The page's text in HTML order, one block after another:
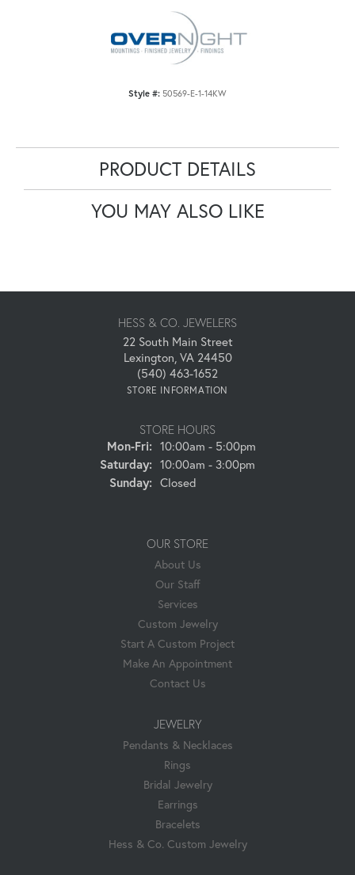
Style #: 50569-E-1-14KW
PRODUCT DETAILS
YOU MAY ALSO LIKE
HESS & CO. JEWELERS
22 South Main Street
Lexington, VA 24450
(540) 463-1652
STORE INFORMATION
STORE HOURS
Mon-Fri:Monday - Friday:
10:00am - 5:00pm
Saturday: 10:00am - 3:00pm
Sunday: Closed
OUR STORE
About Us
Our Staff
Services
Custom Jewelry
Start A Custom Project
Make An Appointment
Contact Us
JEWELRY
Pendants & Necklaces
Rings
Bridal Jewelry
Earrings
Bracelets
Hess & Co. Custom Jewelry